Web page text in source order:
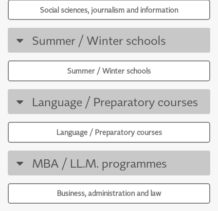
Social sciences, journalism and information
Summer / Winter schools
Summer / Winter schools
Language / Preparatory courses
Language / Preparatory courses
MBA / LL.M. programmes
Business, administration and law